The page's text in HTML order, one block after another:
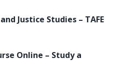
Justice Studies – TAFE
Online – Study a